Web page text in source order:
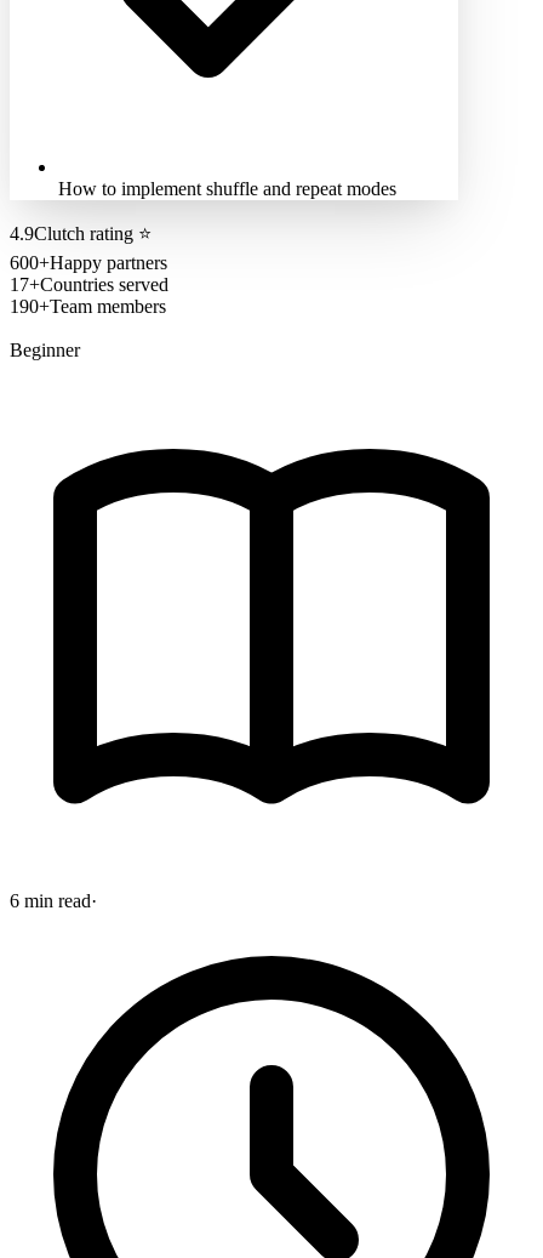
How to implement shuffle and repeat modes
4.9Clutch rating ⭐
600+Happy partners
17+Countries served
190+Team members
Beginner
6 min read·